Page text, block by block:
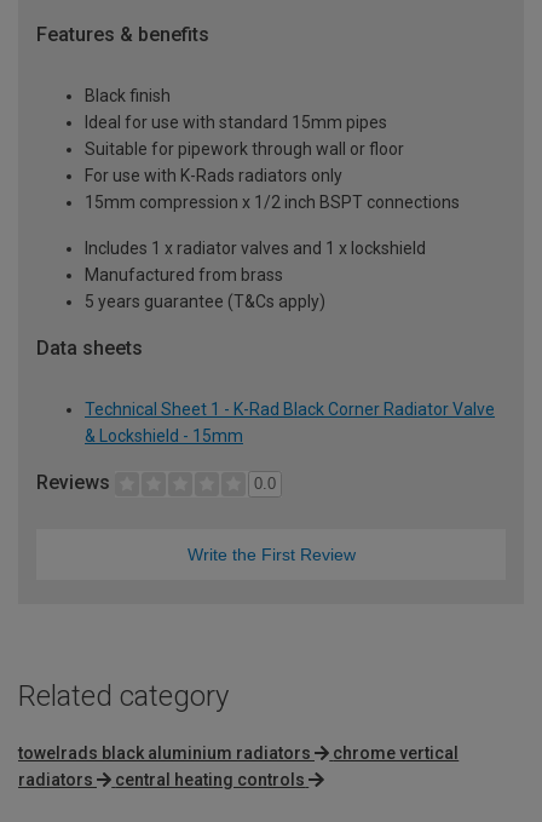
Features & benefits
Black finish
Ideal for use with standard 15mm pipes
Suitable for pipework through wall or floor
For use with K-Rads radiators only
15mm compression x 1/2 inch BSPT connections
Includes 1 x radiator valves and 1 x lockshield
Manufactured from brass
5 years guarantee (T&Cs apply)
Data sheets
Technical Sheet 1 - K-Rad Black Corner Radiator Valve
& Lockshield - 15mm
Reviews 0.0
Write the First Review
Related category
towelrads black aluminium radiators
chrome vertical
radiators
central heating controls